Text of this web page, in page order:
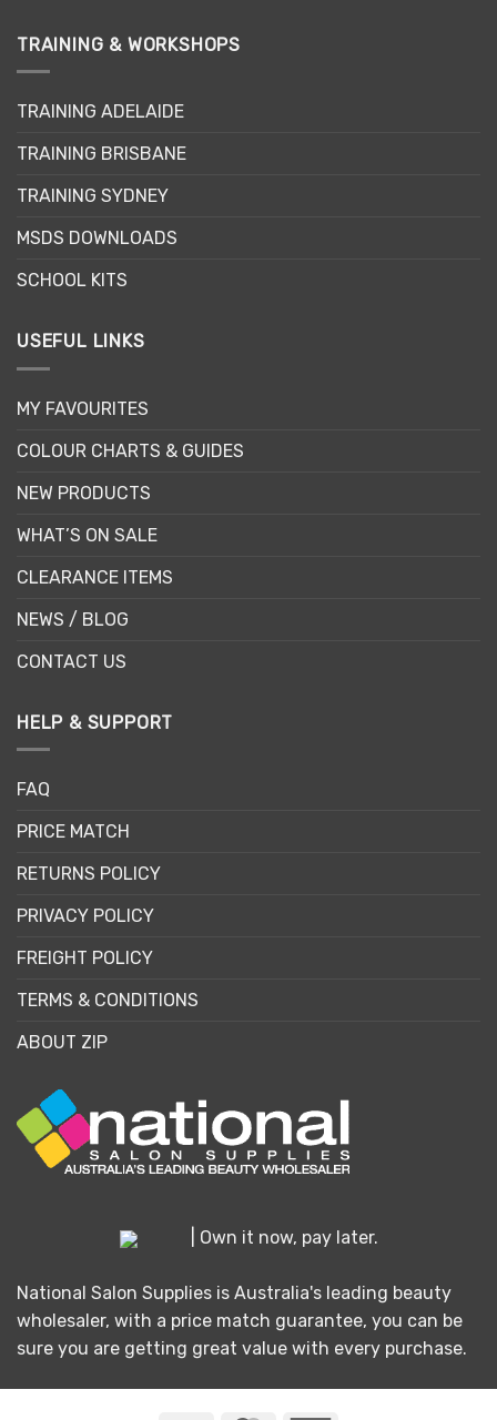
multiple
variants.
options
be
on
product
TRAINING & WORKSHOPS
TRAINING ADELAIDE
TRAINING BRISBANE
TRAINING SYDNEY
MSDS DOWNLOADS
SCHOOL KITS
USEFUL LINKS
MY FAVOURITES
COLOUR CHARTS & GUIDES
NEW PRODUCTS
WHAT’S ON SALE
CLEARANCE ITEMS
NEWS / BLOG
CONTACT US
HELP & SUPPORT
FAQ
PRICE MATCH
RETURNS POLICY
PRIVACY POLICY
FREIGHT POLICY
TERMS & CONDITIONS
ABOUT ZIP
| Own it now, pay later.
National Salon Supplies is Australia's leading beauty
wholesaler, with a price match guarantee, you can be
sure you are getting great value with every purchase.